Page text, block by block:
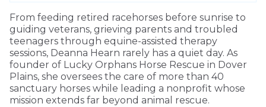
From feeding retired racehorses before sunrise to
guiding veterans, grieving parents and troubled
teenagers through equine-assisted therapy
sessions, Deanna Hearn rarely has a quiet day. As
founder of Lucky Orphans Horse Rescue in Dover
Plains, she oversees the care of more than 40
sanctuary horses while leading a nonprofit whose
mission extends far beyond animal rescue.